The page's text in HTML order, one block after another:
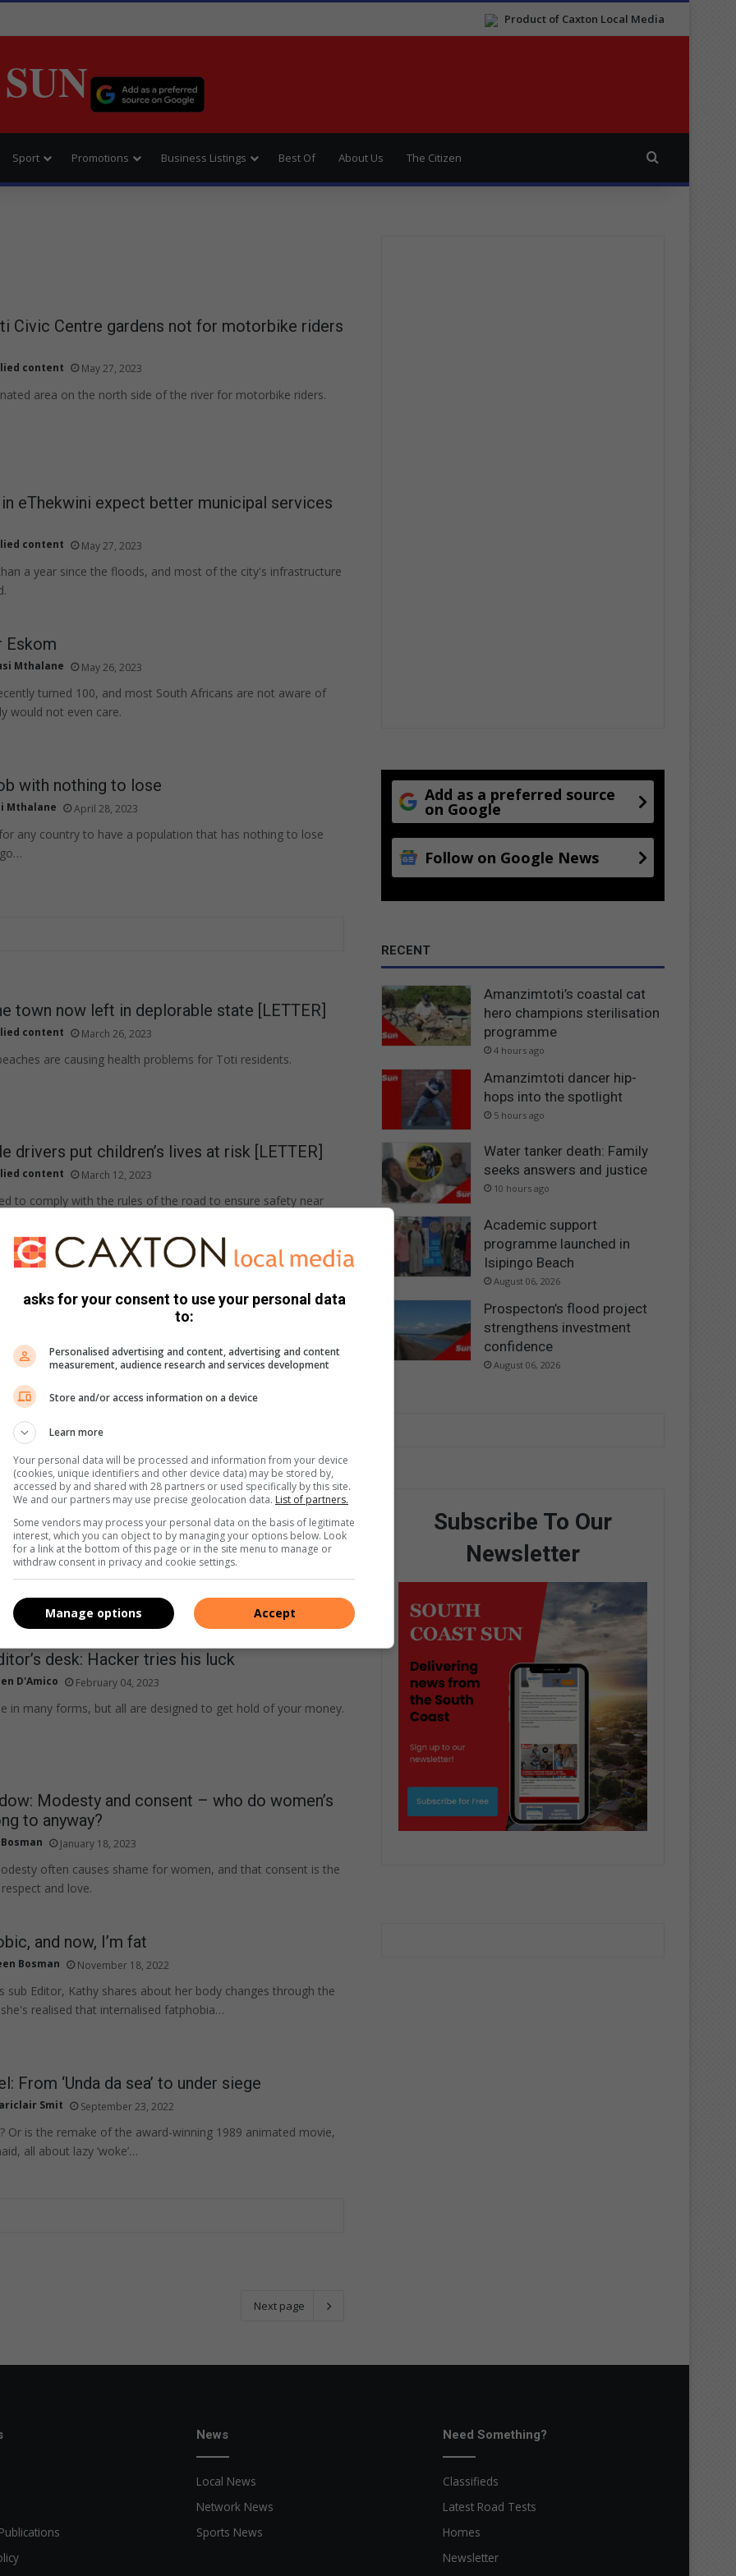
Product of Caxton Local Media
Sport Promotions Business Listings Best Of About Us The Citizen
Civic Centre gardens not for motorbike riders
content May 27, 2023
area on the north side of the river for motorbike riders.
in eThekwini expect better municipal services
content May 27, 2023
a year since the floods, and most of the city's infrastructure
Eskom
Mthalane May 26, 2023
turned 100, and most South Africans are not aware of
would not even care.
with nothing to lose
Mthalane April 28, 2023
any country to have a population that has nothing to lose
town now left in deplorable state [LETTER]
content March 26, 2023
are causing health problems for Toti residents.
drivers put children’s lives at risk [LETTER]
content March 12, 2023
to comply with the rules of the road to ensure safety near
8 reasons not to marginalise LGBTQ+
meeting real LGBTQ+ people changed her views.
How about intermittent fasting?
February 10, 2023
potential benefits and pitfalls of intermittent fasting. And
the matter.
desk: Hacker tries his luck
D'Amico February 04, 2023
in many forms, but all are designed to get hold of your money.
Modesty and consent – who do women’s
to anyway?
January 18, 2023
often causes shame for women, and that consent is the
and love.
and now, I’m fat
Bosman November 18, 2022
sub Editor, Kathy shares about her body changes through the
realised that internalised fatphobia…
From ‘Unda da sea’ to under siege
Smit September 23, 2022
Or is the remake of the award-winning 1989 animated movie,
all about lazy ‘woke’…
Next page
Add as a preferred source
on Google
Follow on Google News
RECENT
Amanzimtoti’s coastal cat
hero champions sterilisation
programme
4 hours ago
Amanzimtoti dancer hip-
hops into the spotlight
5 hours ago
Water tanker death: Family
seeks answers and justice
10 hours ago
Academic support
programme launched in
Isipingo Beach
August 06, 2026
Prospecton’s flood project
strengthens investment
confidence
August 06, 2026
Subscribe To Our
Newsletter
News
Local News
Network News
Sports News
Need Something?
Classifieds
Latest Road Tests
Homes
Newsletter
asks for your consent to use your personal data
to:
Personalised advertising and content, advertising and content
measurement, audience research and services development
Store and/or access information on a device
Learn more
Your personal data will be processed and information from your device
(cookies, unique identifiers and other device data) may be stored by,
accessed by and shared with 28 partners or used specifically by this site.
We and our partners may use precise geolocation data. List of partners.
Some vendors may process your personal data on the basis of legitimate
interest, which you can object to by managing your options below. Look
for a link at the bottom of this page or in the site menu to manage or
withdraw consent in privacy and cookie settings.
Accept
Manage options